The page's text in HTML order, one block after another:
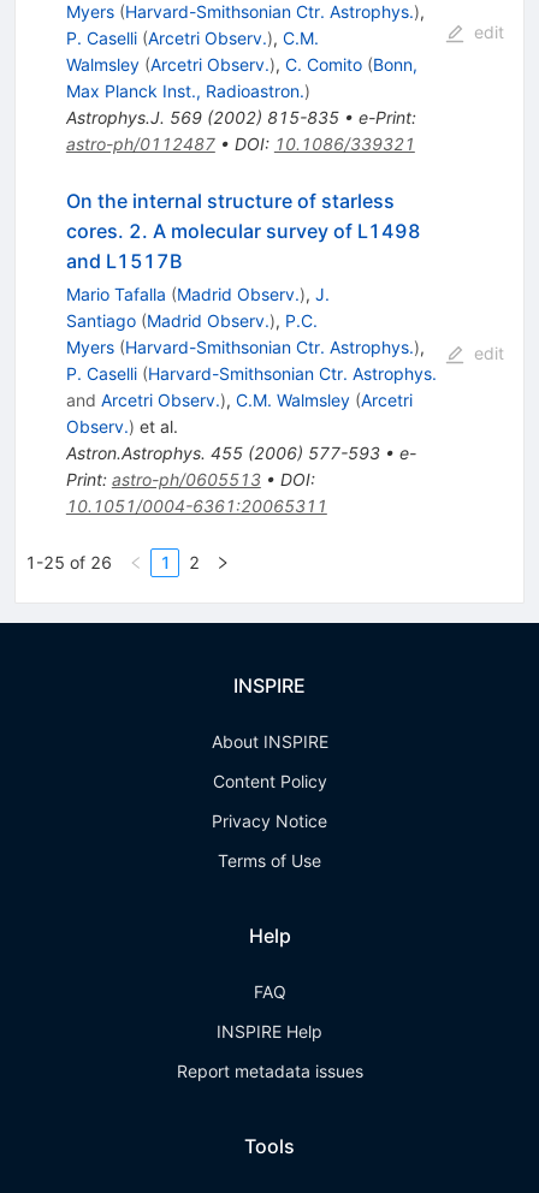
Myers (Harvard-Smithsonian Ctr. Astrophys.),
P. Caselli (Arcetri Observ.), C.M.
Walmsley (Arcetri Observ.), C. Comito (Bonn,
Max Planck Inst., Radioastron.)
Astrophys.J. 569(2002) 815-835• e-Print:
astro-ph/0112487• DOI: 10.1086/339321
edit
On the internal structure of starless
cores. 2. A molecular survey of L1498
and L1517B
Mario Tafalla (Madrid Observ.), J.
Santiago (Madrid Observ.), P.C.
Myers (Harvard-Smithsonian Ctr. Astrophys.),
P. Caselli (Harvard-Smithsonian Ctr. Astrophys.
and Arcetri Observ.), C.M. Walmsley (Arcetri
Observ.) et al.
Astron.Astrophys. 455(2006) 577-593• e-
Print: astro-ph/0605513• DOI:
10.1051/0004-6361:20065311
edit
1-25 of 26 1 2
INSPIRE
About INSPIRE
Content Policy
Privacy Notice
Terms of Use
Help
FAQ
INSPIRE Help
Report metadata issues
Tools